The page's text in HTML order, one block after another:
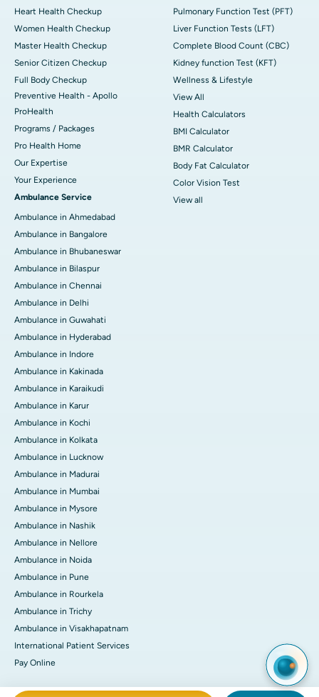
Heart Health Checkup
Women Health Checkup
Master Health Checkup
Senior Citizen Checkup
Full Body Checkup
Preventive Health - Apollo
ProHealth
Programs / Packages
Pro Health Home
Our Expertise
Your Experience
Ambulance Service
Ambulance in Ahmedabad
Ambulance in Bangalore
Ambulance in Bhubaneswar
Ambulance in Bilaspur
Ambulance in Chennai
Ambulance in Delhi
Ambulance in Guwahati
Ambulance in Hyderabad
Ambulance in Indore
Ambulance in Kakinada
Ambulance in Karaikudi
Ambulance in Karur
Ambulance in Kochi
Ambulance in Kolkata
Ambulance in Lucknow
Ambulance in Madurai
Ambulance in Mumbai
Ambulance in Mysore
Ambulance in Nashik
Ambulance in Nellore
Ambulance in Noida
Ambulance in Pune
Ambulance in Rourkela
Ambulance in Trichy
Ambulance in Visakhapatnam
International Patient Services
Pay Online
Pulmonary Function Test (PFT)
Liver Function Tests (LFT)
Complete Blood Count (CBC)
Kidney function Test (KFT)
Wellness & Lifestyle
View All
Health Calculators
BMI Calculator
BMR Calculator
Body Fat Calculator
Color Vision Test
View all